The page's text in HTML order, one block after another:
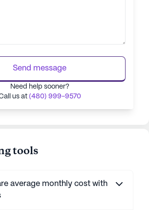
Send message
Need help sooner?
us at (480) 999-9570
tools
average monthly cost with